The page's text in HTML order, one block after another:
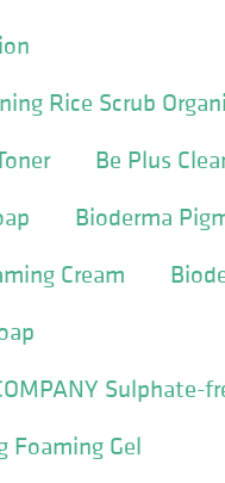
Rice Scrub
Be Plus
Bioderma
Cream
Sulphate-
Foaming Gel